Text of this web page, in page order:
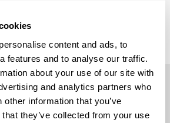
content and ads, to
features and to analyse our traffic.
about your use of our site with
and analytics partners who
information that you’ve
they’ve collected from your use